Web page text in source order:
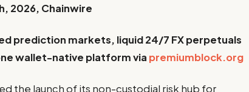
2026, Chainwire
prediction markets, liquid 24/7 FX perpetuals
wallet-native platform via premiumblock.org
the launch of its non-custodial risk hub for